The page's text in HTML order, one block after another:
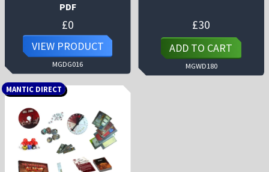
PDF
£0
VIEW PRODUCT
MGDG016
£30
ADD TO CART
MGWD180
MANTIC DIRECT